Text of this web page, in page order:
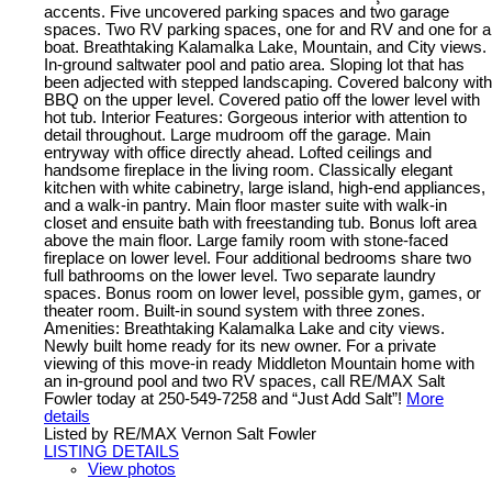
accents. Five uncovered parking spaces and two garage
spaces. Two RV parking spaces, one for and RV and one for a
boat. Breathtaking Kalamalka Lake, Mountain, and City views.
In-ground saltwater pool and patio area. Sloping lot that has
been adjected with stepped landscaping. Covered balcony with
BBQ on the upper level. Covered patio off the lower level with
hot tub. Interior Features: Gorgeous interior with attention to
detail throughout. Large mudroom off the garage. Main
entryway with office directly ahead. Lofted ceilings and
handsome fireplace in the living room. Classically elegant
kitchen with white cabinetry, large island, high-end appliances,
and a walk-in pantry. Main floor master suite with walk-in
closet and ensuite bath with freestanding tub. Bonus loft area
above the main floor. Large family room with stone-faced
fireplace on lower level. Four additional bedrooms share two
full bathrooms on the lower level. Two separate laundry
spaces. Bonus room on lower level, possible gym, games, or
theater room. Built-in sound system with three zones.
Amenities: Breathtaking Kalamalka Lake and city views.
Newly built home ready for its new owner. For a private
viewing of this move-in ready Middleton Mountain home with
an in-ground pool and two RV spaces, call RE/MAX Salt
Fowler today at 250-549-7258 and “Just Add Salt”! More
details
Listed by RE/MAX Vernon Salt Fowler
LISTING DETAILS
View photos